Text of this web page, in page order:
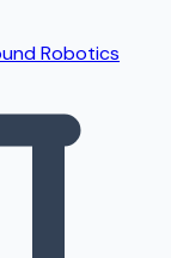
Robotics